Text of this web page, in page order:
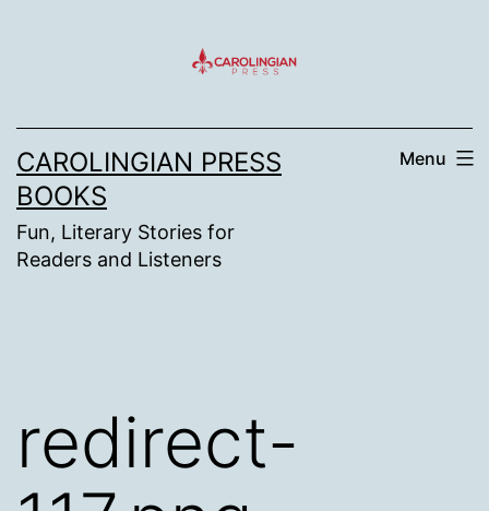
CAROLINGIAN PRESS
BOOKS
Fun, Literary Stories for
Readers and Listeners
Menu
redirect-